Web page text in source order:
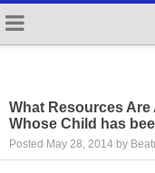
What Resources Are
Whose Child has
Posted May 28, 2014 by